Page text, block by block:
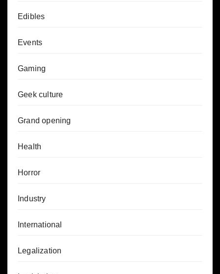
Edibles
Events
Gaming
Geek culture
Grand opening
Health
Horror
Industry
International
Legalization